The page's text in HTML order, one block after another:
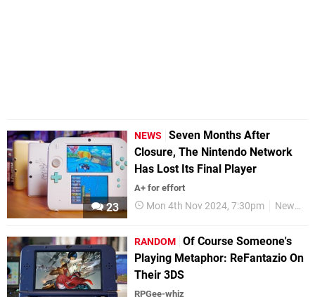
23
NEWS
Seven Months After
Closure, The Nintendo Network
Has Lost Its Final Player
A+ for effort
Mon 4th Nov 2024, 7:30pm News
RANDOM Of Course Someone's
Playing Metaphor: ReFantazio On
Their 3DS
RPGee-whiz